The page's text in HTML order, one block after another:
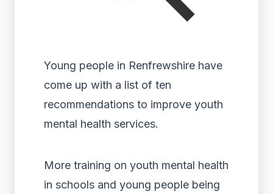
Young people in Renfrewshire have
come up with a list of ten
recommendations to improve youth
mental health services.
More training on youth mental health
in schools and young people being